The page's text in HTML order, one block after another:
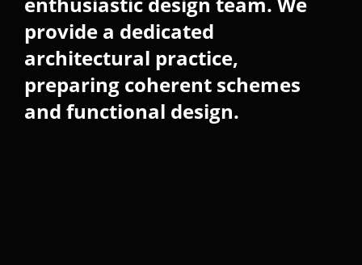
provide a dedicated
architectural practice,
preparing coherent schemes
and functional design.